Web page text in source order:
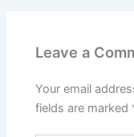
Leave a
Your email
fields are marked